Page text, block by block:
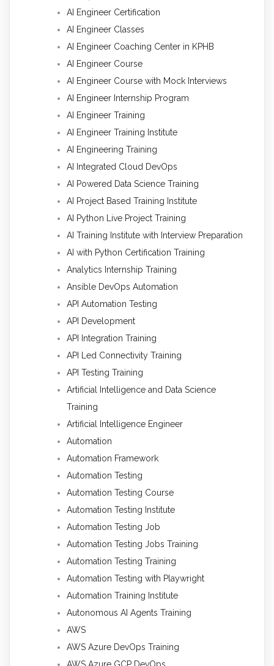
AI Engineer Certification
AI Engineer Classes
AI Engineer Coaching Center in KPHB
AI Engineer Course
AI Engineer Course with Mock Interviews
AI Engineer Internship Program
AI Engineer Training
AI Engineer Training Institute
AI Engineering Training
AI Integrated Cloud DevOps
AI Powered Data Science Training
AI Project Based Training Institute
AI Python Live Project Training
AI Training Institute with Interview Preparation
AI with Python Certification Training
Analytics Internship Training
Ansible DevOps Automation
API Automation Testing
API Development
API Integration Training
API Led Connectivity Training
API Testing Training
Artificial Intelligence and Data Science
Training
Artificial Intelligence Engineer
Automation
Automation Framework
Automation Testing
Automation Testing Course
Automation Testing Institute
Automation Testing Job
Automation Testing Jobs Training
Automation Testing Training
Automation Testing with Playwright
Automation Training Institute
Autonomous AI Agents Training
AWS
AWS Azure DevOps Training